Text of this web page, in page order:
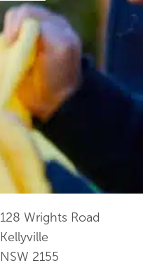
128 Wrights Road
Kellyville
NSW 2155